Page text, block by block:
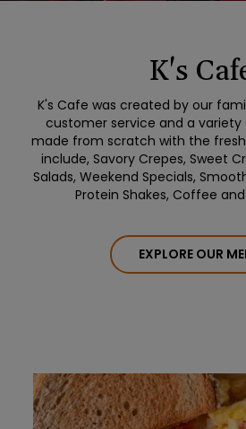
K's
K's Cafe was created by our
customer service and a
made from scratch with the
include, Savory Crepes, Sweet
Salads, Weekend Specials,
Protein Shakes, Coffee
EXPLORE OUR